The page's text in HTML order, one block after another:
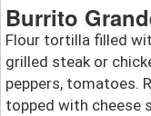
Burrito
Flour tortilla filled
grilled steak or
peppers, tomatoes.
topped with cheese